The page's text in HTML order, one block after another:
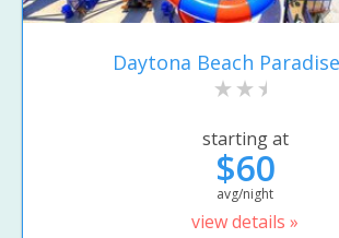
Daytona Beach
starting at
$60
avg/night
view details »